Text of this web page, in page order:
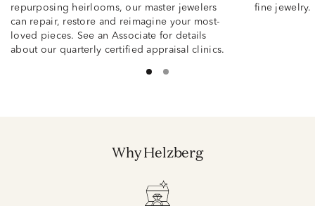
repurposing heirlooms, our master jewelers
can repair, restore and reimagine your most-
loved pieces. See an Associate for details
about our quarterly certified appraisal clinics.
fine jewelry.
Why Helzberg